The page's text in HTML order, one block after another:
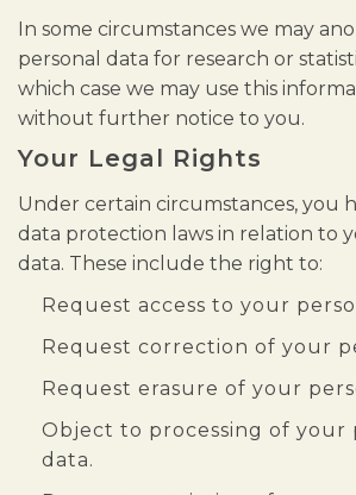
In some circumstances we may
personal data for research or
which case we may use this
without further notice to you.
Your Legal Rights
Under certain circumstances, you
data protection laws in relation to
data. These include the right to:
Request access to your
Request correction of your
Request erasure of your
Object to processing of your
data.